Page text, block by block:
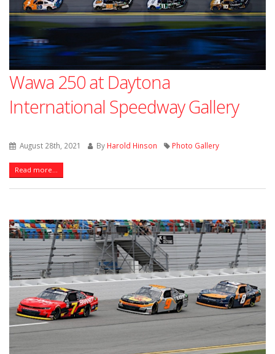
Wawa 250 at Daytona
International Speedway Gallery
August 28th, 2021 By Harold Hinson Photo Gallery
Read more...